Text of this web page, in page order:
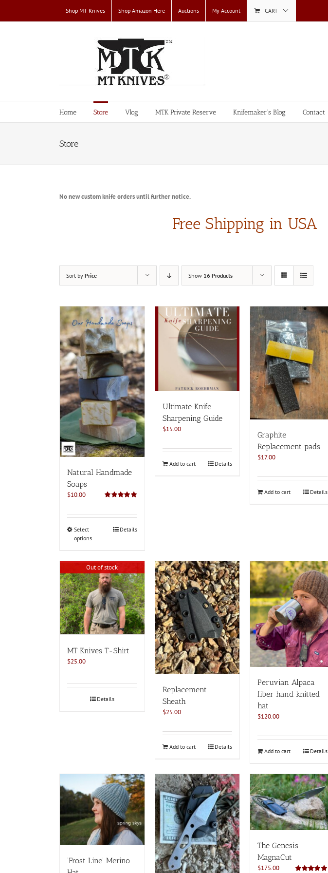
content
Shop MT Knives Shop Amazon Here Auctions My Account CART
Home Store Vlog MTK Private Reserve Knifemaker’s Blog Contact
Store
No new custom knife orders until further notice.
Free Shipping in USA
Sort by Price Show 16 Products
Natural Handmade
Soaps
$10.00
Select
options
variants.
The
options
may
be
chosen
on
the
product
page
Details
Ultimate Knife
Sharpening Guide
$15.00
Add to cart Details
Graphite
Replacement pads
$17.00
Add to cart Details
Out of stock
MT Knives T-Shirt
$25.00
Details
Replacement
Sheath
$25.00
Add to cart Details
Peruvian Alpaca
fiber hand knitted
hat
$120.00
Add to cart Details
‘Frost Line’ Merino
The Genesis
MagnaCut
$175.00